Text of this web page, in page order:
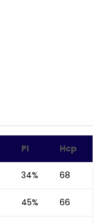
Pl Hcp
34% 68
45% 66